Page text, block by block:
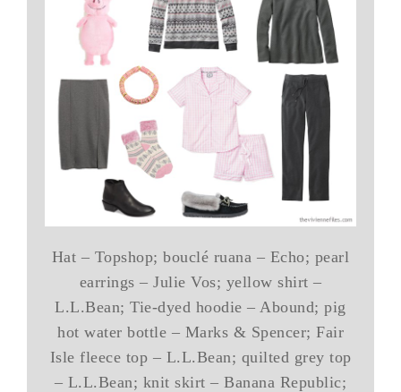
Hat – Topshop; bouclé ruana – Echo; pearl
earrings – Julie Vos; yellow shirt –
L.L.Bean; Tie-dyed hoodie – Abound; pig
hot water bottle – Marks & Spencer; Fair
Isle fleece top – L.L.Bean; quilted grey top
– L.L.Bean; knit skirt – Banana Republic;